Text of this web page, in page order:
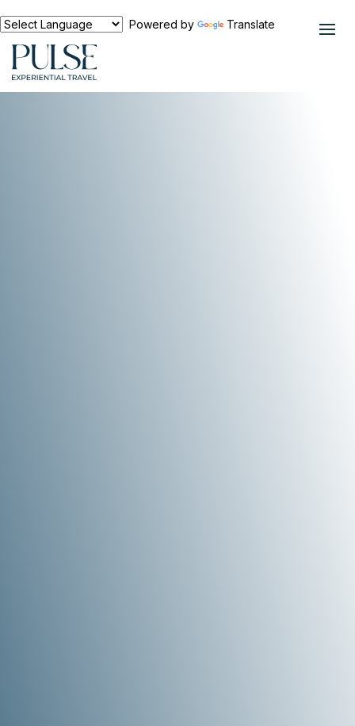
Powered by Translate